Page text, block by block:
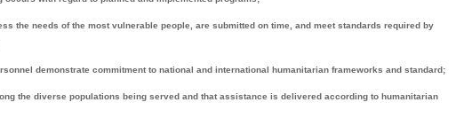
the needs of the most vulnerable people, are submitted on time, and meet standards required by
demonstrate commitment to national and international humanitarian frameworks and standard;
the diverse populations being served and that assistance is delivered according to humanitarian